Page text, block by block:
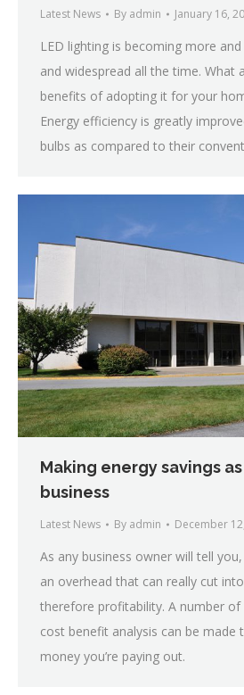
Latest News By admin January 16,
LED lighting is becoming more
and widespread all the time. What
benefits of adopting it for your
Energy efficiency is greatly
bulbs as compared to their
Making energy savings
business
Latest News By admin December
As any business owner will tell
an overhead that can really cut
therefore profitability. A number of
cost benefit analysis can be made
money you’re paying out.